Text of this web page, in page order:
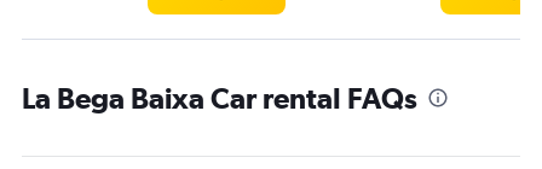
La Bega Baixa Car rental FAQs